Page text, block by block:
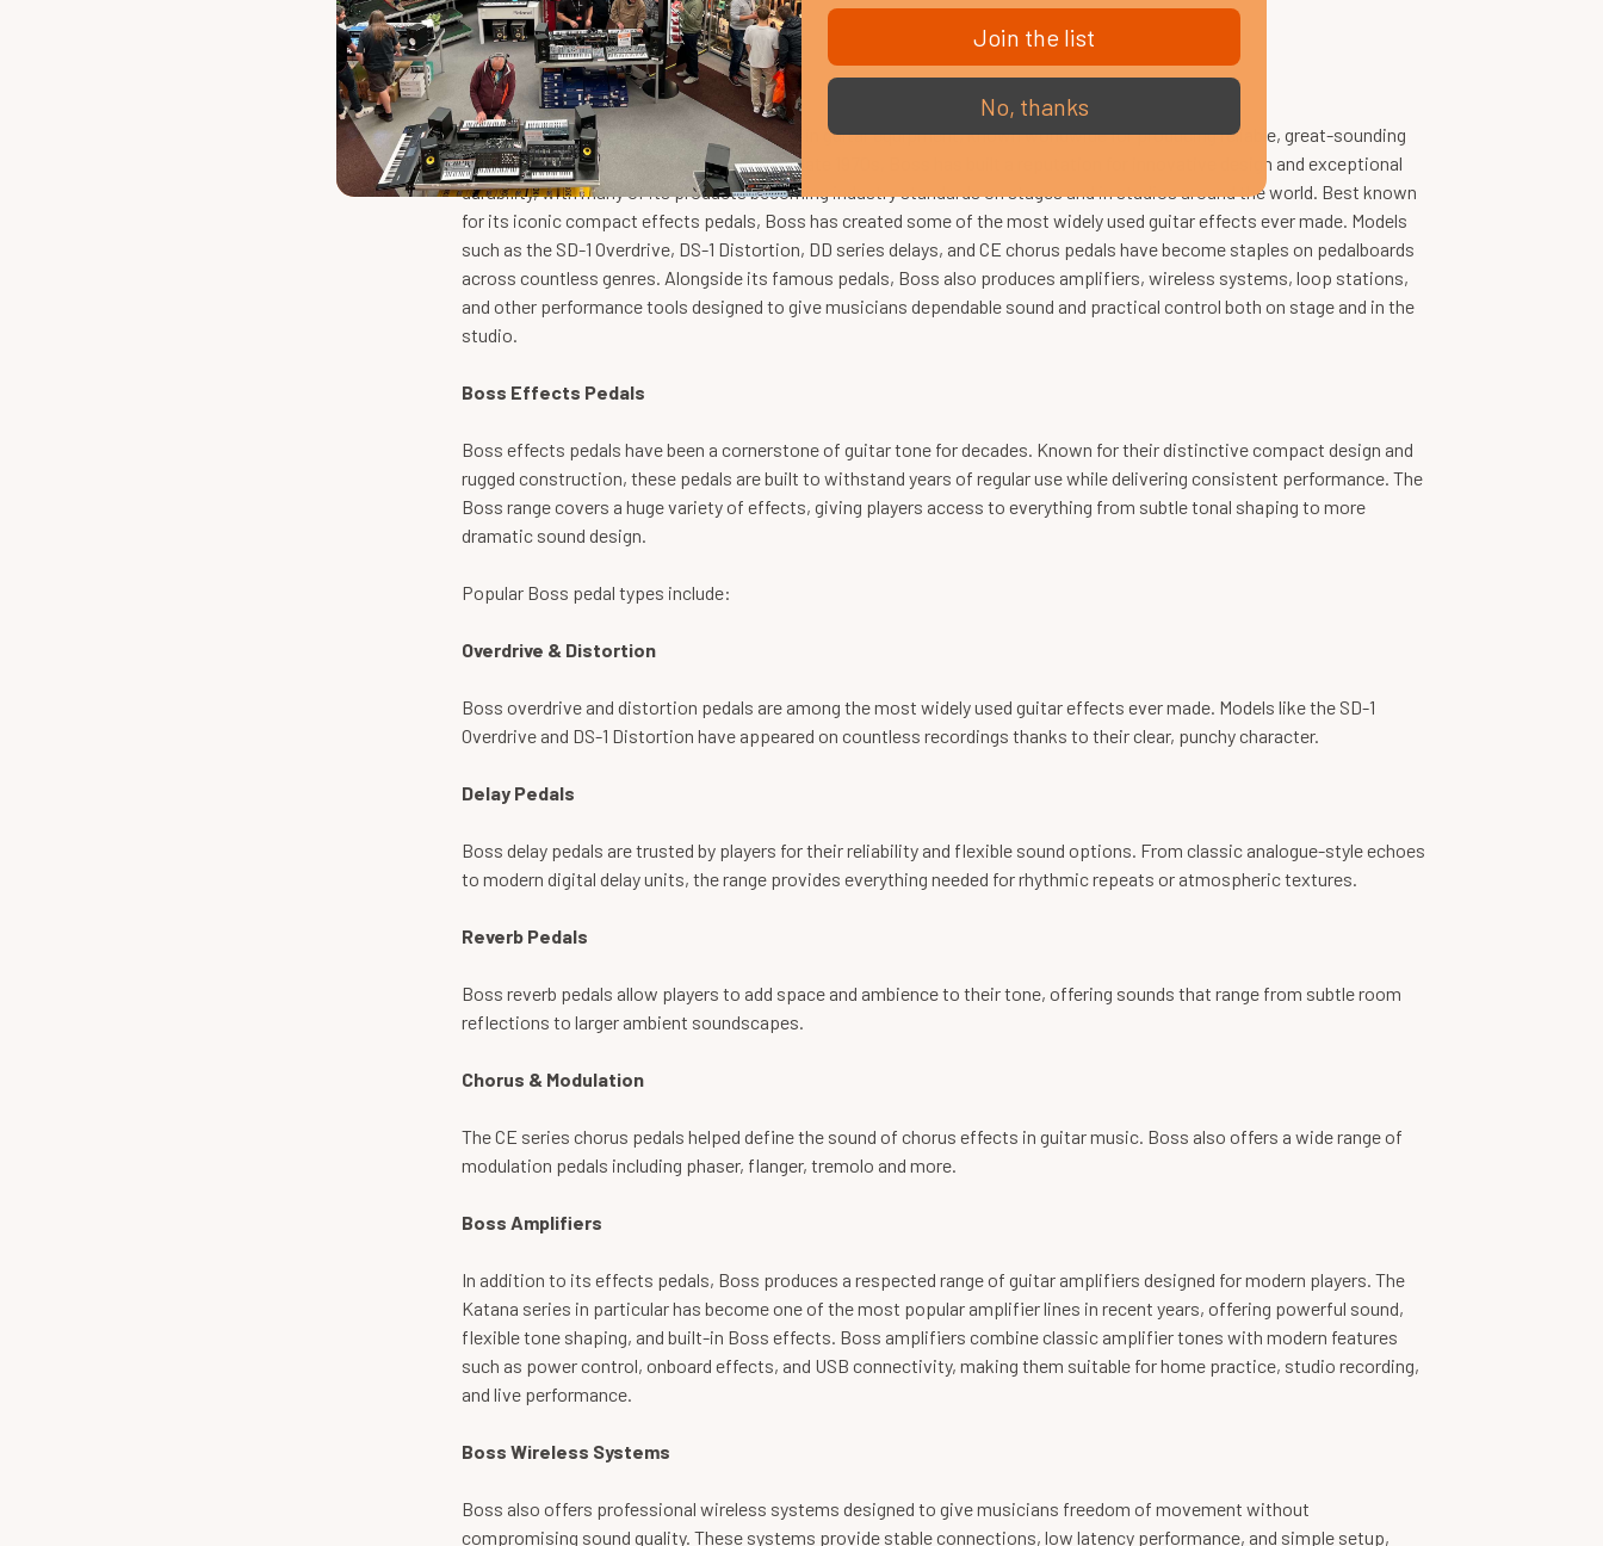
Boss Effects Pedals & Music Gear
Boss is one of the most recognised names in guitar equipment, known worldwide for producing reliable, great-sounding
gear for musicians of every level. Since the late 1970s, Boss has built a reputation for innovative design and exceptional
durability, with many of its products becoming industry standards on stages and in studios around the world. Best known
for its iconic compact effects pedals, Boss has created some of the most widely used guitar effects ever made. Models
such as the SD-1 Overdrive, DS-1 Distortion, DD series delays, and CE chorus pedals have become staples on pedalboards
across countless genres. Alongside its famous pedals, Boss also produces amplifiers, wireless systems, loop stations,
and other performance tools designed to give musicians dependable sound and practical control both on stage and in the
studio.
Boss Effects Pedals
Boss effects pedals have been a cornerstone of guitar tone for decades. Known for their distinctive compact design and
rugged construction, these pedals are built to withstand years of regular use while delivering consistent performance. The
Boss range covers a huge variety of effects, giving players access to everything from subtle tonal shaping to more
dramatic sound design.
Popular Boss pedal types include:
Overdrive & Distortion
Boss overdrive and distortion pedals are among the most widely used guitar effects ever made. Models like the SD-1
Overdrive and DS-1 Distortion have appeared on countless recordings thanks to their clear, punchy character.
Delay Pedals
Boss delay pedals are trusted by players for their reliability and flexible sound options. From classic analogue-style echoes
to modern digital delay units, the range provides everything needed for rhythmic repeats or atmospheric textures.
Reverb Pedals
Boss reverb pedals allow players to add space and ambience to their tone, offering sounds that range from subtle room
reflections to larger ambient soundscapes.
Chorus & Modulation
The CE series chorus pedals helped define the sound of chorus effects in guitar music. Boss also offers a wide range of
modulation pedals including phaser, flanger, tremolo and more.
Boss Amplifiers
In addition to its effects pedals, Boss produces a respected range of guitar amplifiers designed for modern players. The
Katana series in particular has become one of the most popular amplifier lines in recent years, offering powerful sound,
flexible tone shaping, and built-in Boss effects. Boss amplifiers combine classic amplifier tones with modern features
such as power control, onboard effects, and USB connectivity, making them suitable for home practice, studio recording,
and live performance.
Boss Wireless Systems
Boss also offers professional wireless systems designed to give musicians freedom of movement without
compromising sound quality. These systems provide stable connections, low latency performance, and simple setup,
Join the list
No, thanks